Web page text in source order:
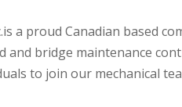
a proud Canadian based
and bridge maintenance
to join our mechanical